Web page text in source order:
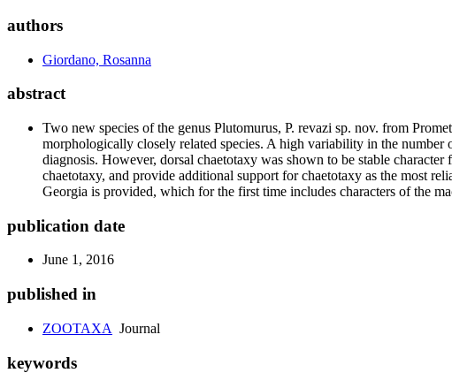
authors
Giordano, Rosanna
abstract
Two new species of the genus Plutomurus, P. revazi sp. nov. from
morphologically closely related species. A high variability in the number
diagnosis. However, dorsal chaetotaxy was shown to be stable
chaetotaxy, and provide additional support for chaetotaxy as the most
Georgia is provided, which for the first time includes characters of the
publication date
June 1, 2016
published in
ZOOTAXA Journal
keywords